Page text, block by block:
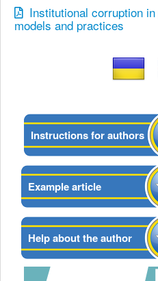
Institutional corruption
models and practices
Instructions for authors
Example article
Help about the author